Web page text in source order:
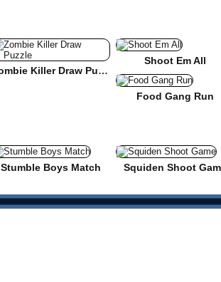
Zombie Killer Draw Puzzle
Shoot Em All
Food Gang Run
Stumble Boys Match Squiden Shoot